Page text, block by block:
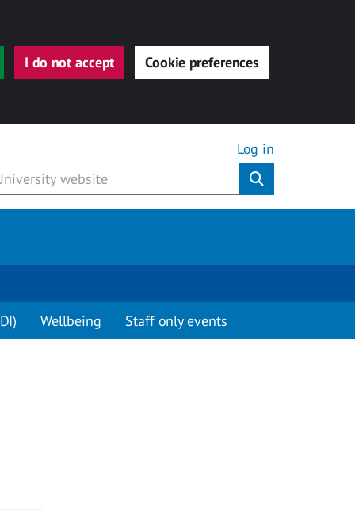
I do not accept Cookie preferences
Log in
Wellbeing Staff only events